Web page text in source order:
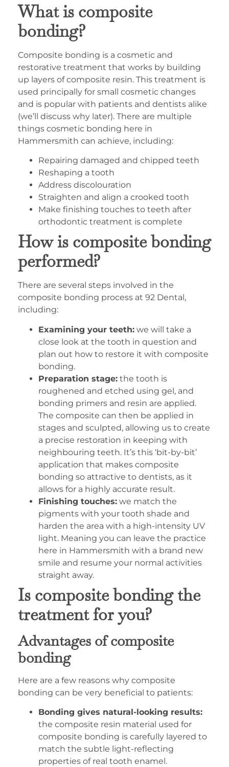
What is composite
bonding?
Composite bonding is a cosmetic and
restorative treatment that works by building
up layers of composite resin. This treatment is
used principally for small cosmetic changes
and is popular with patients and dentists alike
(we’ll discuss why later). There are multiple
things cosmetic bonding here in
Hammersmith can achieve, including:
Repairing damaged and chipped teeth
Reshaping a tooth
Address discolouration
Straighten and align a crooked tooth
Make finishing touches to teeth after
orthodontic treatment is complete
How is composite bonding
performed?
There are several steps involved in the
composite bonding process at 92 Dental,
including:
Examining your teeth: we will take a
close look at the tooth in question and
plan out how to restore it with composite
bonding.
Preparation stage: the tooth is
roughened and etched using gel, and
bonding primers and resin are applied.
The composite can then be applied in
stages and sculpted, allowing us to create
a precise restoration in keeping with
neighbouring teeth. It’s this ‘bit-by-bit’
application that makes composite
bonding so attractive to dentists, as it
allows for a highly accurate result.
Finishing touches: we match the
pigments with your tooth shade and
harden the area with a high-intensity UV
light. Meaning you can leave the practice
here in Hammersmith with a brand new
smile and resume your normal activities
straight away.
Is composite bonding the
treatment for you?
Advantages of composite
bonding
Here are a few reasons why composite
bonding can be very beneficial to patients:
Bonding gives natural-looking results:
the composite resin material used for
composite bonding is carefully layered to
match the subtle light-reflecting
properties of real tooth enamel.